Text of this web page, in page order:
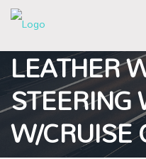
LEATHER
STEERING
W/CRUISE